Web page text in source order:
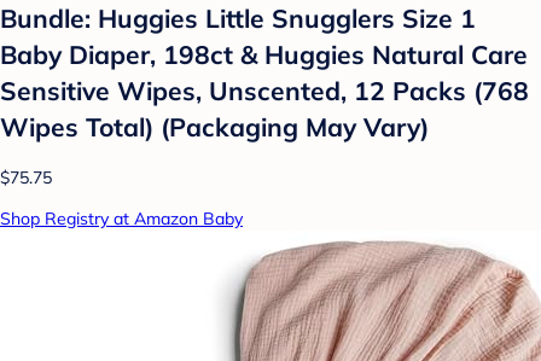
Bundle: Huggies Little Snugglers Size 1
Baby Diaper, 198ct & Huggies Natural Care
Sensitive Wipes, Unscented, 12 Packs (768
Wipes Total) (Packaging May Vary)
$75.75
Shop Registry at Amazon Baby